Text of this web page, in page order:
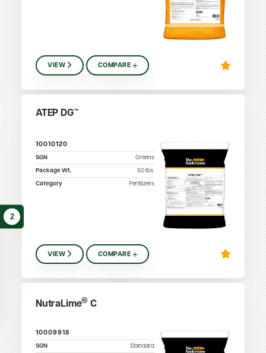
2
VIEW COMPARE
ATEP DG™
10010120
SGN
Greens
Package Wt.
50 lbs.
Category
Fertilizers
VIEW COMPARE
NutraLime® C
10009918
SGN
Standard